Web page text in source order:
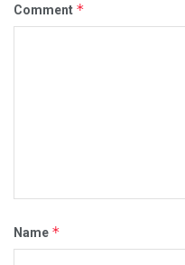
Comment *
Name *